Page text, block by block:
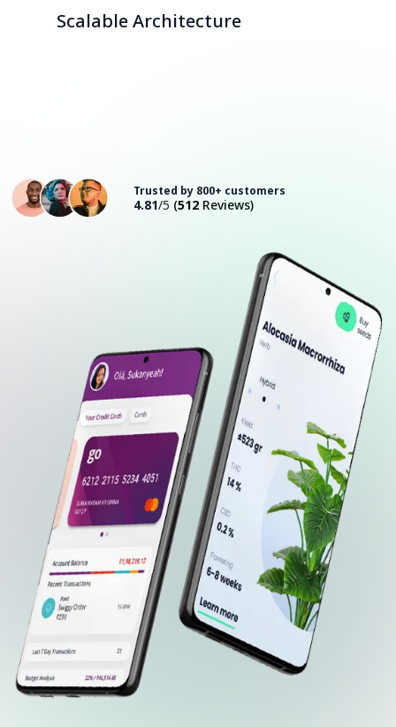
Scalable Architecture
Trusted by 800+ customers
4.81/5 (512 Reviews)